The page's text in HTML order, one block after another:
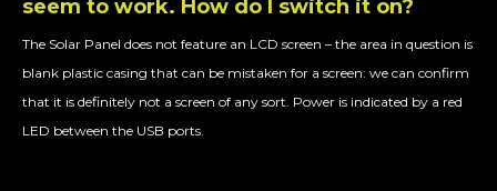
seem to work. How do I switch it on?
The Solar Panel does not feature an LCD screen – the area in question is
blank plastic casing that can be mistaken for a screen: we can confirm
that it is definitely not a screen of any sort. Power is indicated by a red
LED between the USB ports.